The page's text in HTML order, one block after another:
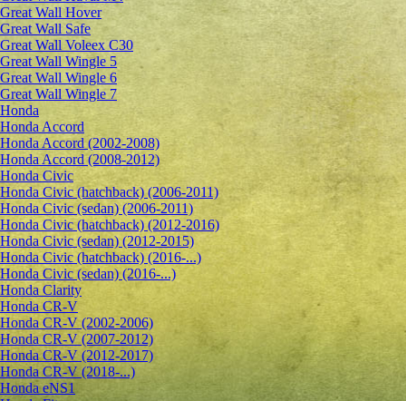
Great Wall Hover
Great Wall Safe
Great Wall Voleex C30
Great Wall Wingle 5
Great Wall Wingle 6
Great Wall Wingle 7
Honda
Honda Accord
Honda Accord (2002-2008)
Honda Accord (2008-2012)
Honda Civic
Honda Civic (hatchback) (2006-2011)
Honda Civic (sedan) (2006-2011)
Honda Civic (hatchback) (2012-2016)
Honda Civic (sedan) (2012-2015)
Honda Civic (hatchback) (2016-...)
Honda Civic (sedan) (2016-...)
Honda Clarity
Honda CR-V
Honda CR-V (2002-2006)
Honda CR-V (2007-2012)
Honda CR-V (2012-2017)
Honda CR-V (2018-...)
Honda eNS1